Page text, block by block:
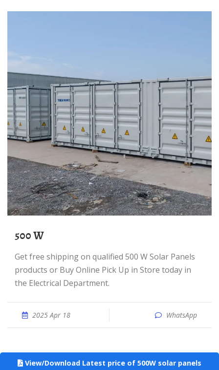
500 W
Get free shipping on qualified 500 W Solar Panels
products or Buy Online Pick Up in Store today in
the Electrical Department.
2025 Apr 18 WhatsApp
View/Download Latest price of 500W solar panels